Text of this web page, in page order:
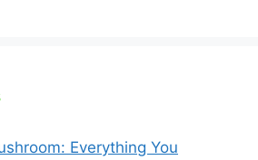
Everything You